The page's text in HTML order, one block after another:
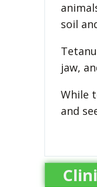
soil
jaw,
While
and